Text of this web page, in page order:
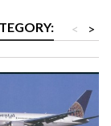
>
<